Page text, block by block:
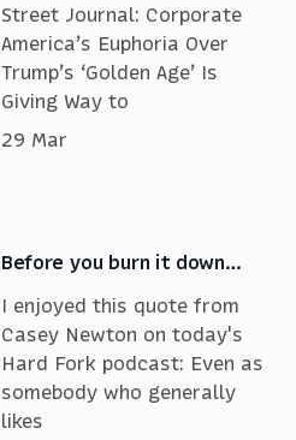
Street Journal: Corporate
America’s Euphoria Over
Trump’s ‘Golden Age’ Is
Giving Way to
29 Mar
Before you burn it down…
I enjoyed this quote from
Casey Newton on today's
Hard Fork podcast: Even as
somebody who generally
likes